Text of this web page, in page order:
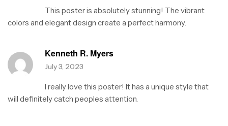
f
5
This poster is absolutely stunning! The vibrant
colors and elegant design create a perfect harmony.
Kenneth R. Myers
July 3, 2023
I really love this poster! It has a unique style that
will definitely catch peoples attention.